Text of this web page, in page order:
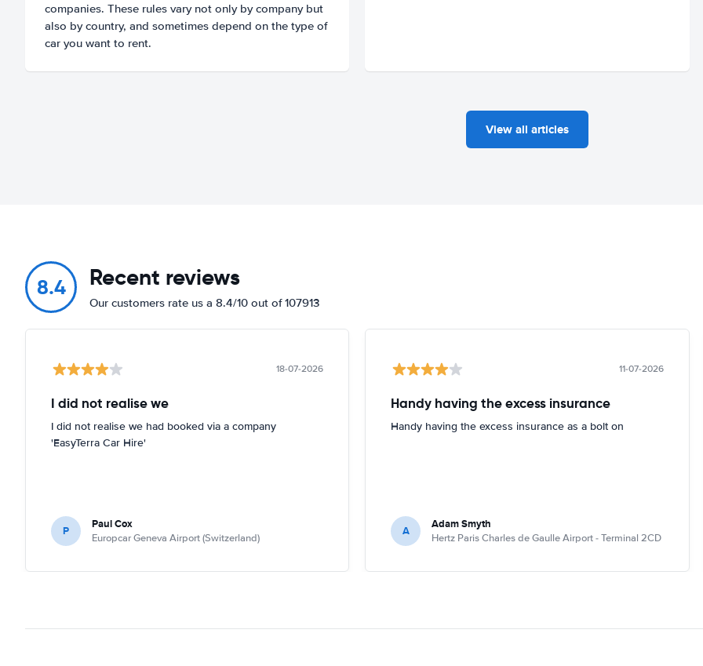
companies. These rules vary not only by company but
also by country, and sometimes depend on the type of
car you want to rent.
View all articles
8.4 Recent reviews
Our customers rate us a 8.4/10 out of 107913
18-07-2026
I did not realise we
I did not realise we had booked via a company
'EasyTerra Car Hire'
P Paul Cox
Europcar Geneva Airport (Switzerland)
11-07-2026
Handy having the excess insurance
Handy having the excess insurance as a bolt on
A Adam Smyth
Hertz Paris Charles de Gaulle Airport - Terminal 2CD